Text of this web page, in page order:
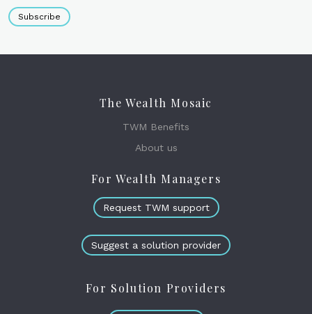
Subscribe
The Wealth Mosaic
TWM Benefits
About us
For Wealth Managers
Request TWM support
Suggest a solution provider
For Solution Providers